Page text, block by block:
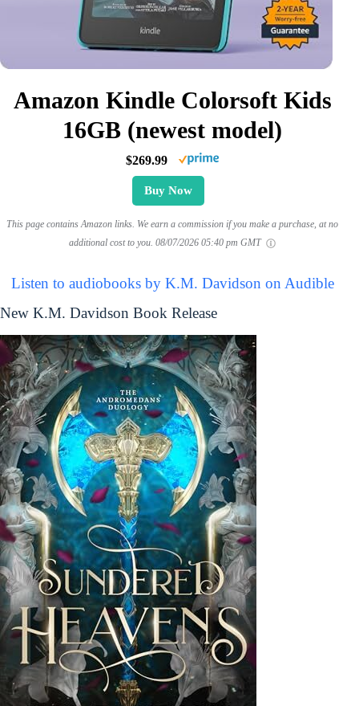
Amazon Kindle Colorsoft Kids
16GB (newest model)
$269.99
Buy Now
This page contains Amazon links. We earn a commission if you make a purchase, at no
additional cost to you. 08/07/2026 05:40 pm GMT
Listen to audiobooks by K.M. Davidson on Audible
New K.M. Davidson Book Release